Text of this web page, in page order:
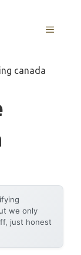
MENU
canada
we only
just honest